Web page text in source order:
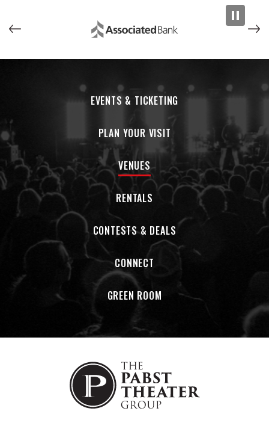
EVENTS & TICKETING
PLAN YOUR VISIT
VENUES
RENTALS
CONTESTS & DEALS
CONNECT
GREEN ROOM